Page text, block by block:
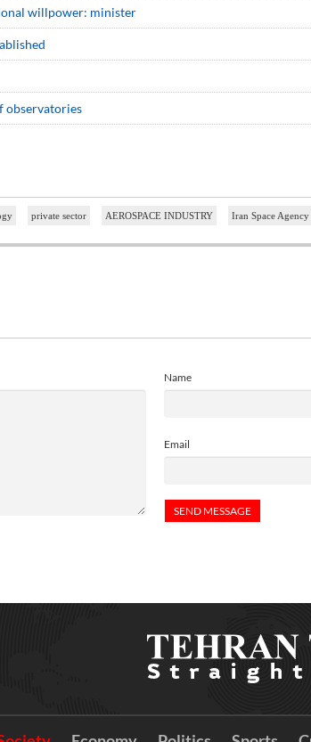
willpower: minister
observatories
private sector AEROSPACE INDUSTRY Iran Space
Name
Email